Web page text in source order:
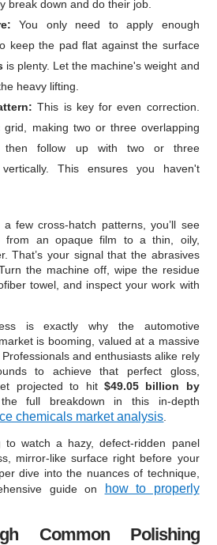
break down and do their job.
You only need to apply enough
keep the pad flat against the surface
is plenty. Let the machine's weight and
heavy lifting.
This is key for even correction.
making two or three overlapping
then follow up with two or three
This ensures you haven't
a few cross-hatch patterns, you’ll see
from an opaque film to a thin, oily,
That’s your signal that the abrasives
the machine off, wipe the residue
towel, and inspect your work with
is exactly why the automotive
is booming, valued at a massive
. Professionals and enthusiasts alike rely
to achieve that perfect gloss,
projected to hit $49.05 billion by
full breakdown in this in-depth
chemicals market analysis
to watch a hazy, defect-ridden panel
mirror-like surface right before your
dive into the nuances of technique,
guide on
how to properly
Common Polishing